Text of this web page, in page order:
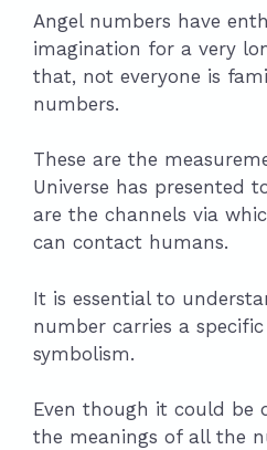
Angel numbers have
imagination for a very
that, not everyone is
numbers.
These are the
Universe has presented
are the channels via
can contact humans.
It is essential to
number carries a
symbolism.
Even though it could
the meanings of all the